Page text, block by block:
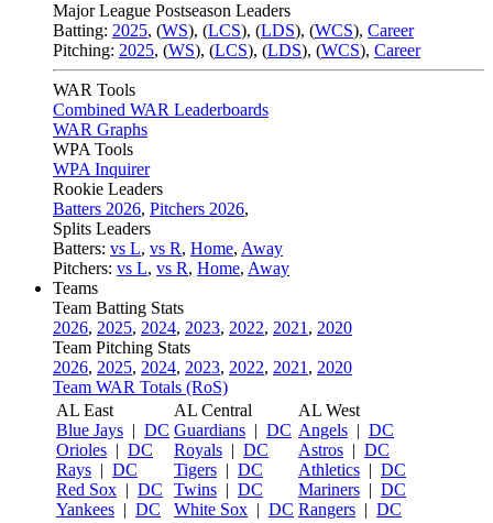
Major League Postseason Leaders
Batting: 2025, (WS), (LCS), (LDS), (WCS), Career
Pitching: 2025, (WS), (LCS), (LDS), (WCS), Career
WAR Tools
Combined WAR Leaderboards
WAR Graphs
WPA Tools
WPA Inquirer
Rookie Leaders
Batters 2026, Pitchers 2026,
Splits Leaders
Batters: vs L, vs R, Home, Away
Pitchers: vs L, vs R, Home, Away
Teams
Team Batting Stats
2026, 2025, 2024, 2023, 2022, 2021 , 2020
Team Pitching Stats
2026, 2025, 2024, 2023, 2022, 2021 , 2020
Team WAR Totals (RoS)
AL East
Blue Jays | DC
Orioles | DC
Rays | DC
Red Sox | DC
Yankees | DC
AL Central
Guardians | DC
Royals | DC
Tigers | DC
Twins | DC
White Sox | DC
AL West
Angels | DC
Astros | DC
Athletics | DC
Mariners | DC
Rangers | DC